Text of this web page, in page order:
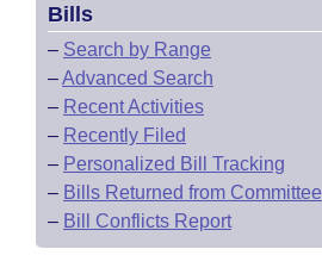
Bills
– Search by Range
–Advanced Search
– Recent Activities
– Recently Filed
– Personalized Bill Tracking
– Bills Returned from Committee
– Bill Conflicts Report